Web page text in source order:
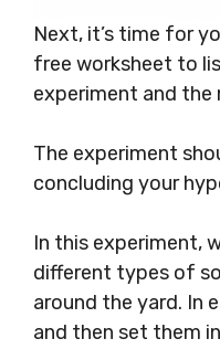
Next, it’s time for
free worksheet to
experiment and the
The experiment
concluding your
In this experiment,
different types of
around the yard. In
and then set them